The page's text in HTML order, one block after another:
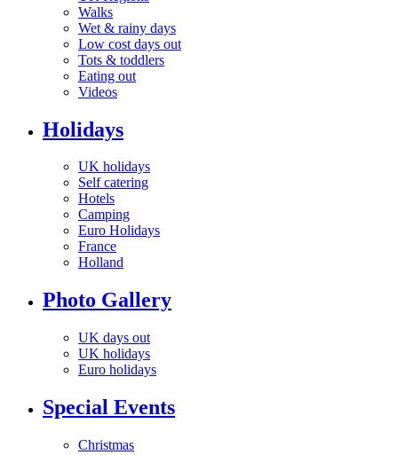
Walks
Wet & rainy days
Low cost days out
Tots & toddlers
Eating out
Videos
Holidays
UK holidays
Self catering
Hotels
Camping
Euro Holidays
France
Holland
Photo Gallery
UK days out
UK holidays
Euro holidays
Special Events
Christmas